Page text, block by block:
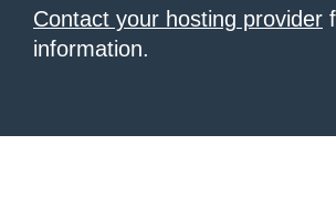
Contact your hosting provider
information.